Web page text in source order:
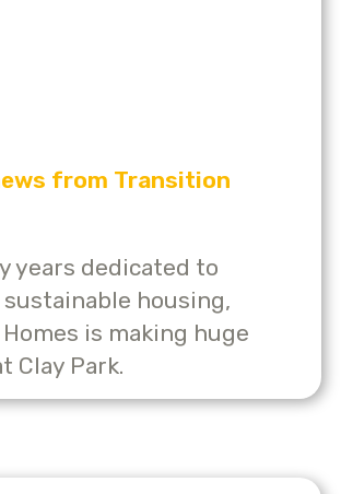
from Transition
years dedicated to
housing,
is making huge
Clay Park.